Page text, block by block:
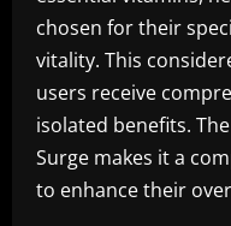
chosen for their
vitality. This
users receive
isolated benefits.
Surge makes it a
to enhance their